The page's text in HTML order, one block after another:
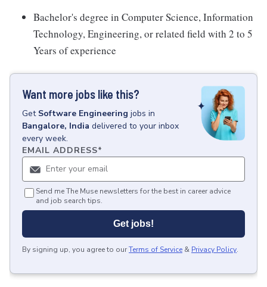
Bachelor's degree in Computer Science, Information
Technology, Engineering, or related field with 2 to 5
Years of experience
Want more jobs like this?
Get Software Engineering jobs in
Bangalore, India delivered to your inbox
every week.
EMAIL ADDRESS*
Send me The Muse newsletters for the best in career advice
and job search tips.
Get jobs!
By signing up, you agree to ourTerms of Service & Privacy Policy.